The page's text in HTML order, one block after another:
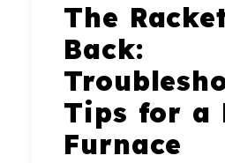
The
Back:
Tips for a
Furnace